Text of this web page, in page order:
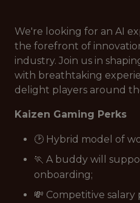
We're looking for an AI
the forefront of
industry. Join us in
with breathtaking
delight players around
Kaizen Gaming Perks
🕑 Hybrid model of
🏃 A buddy will
onboarding;
💸 Competitive